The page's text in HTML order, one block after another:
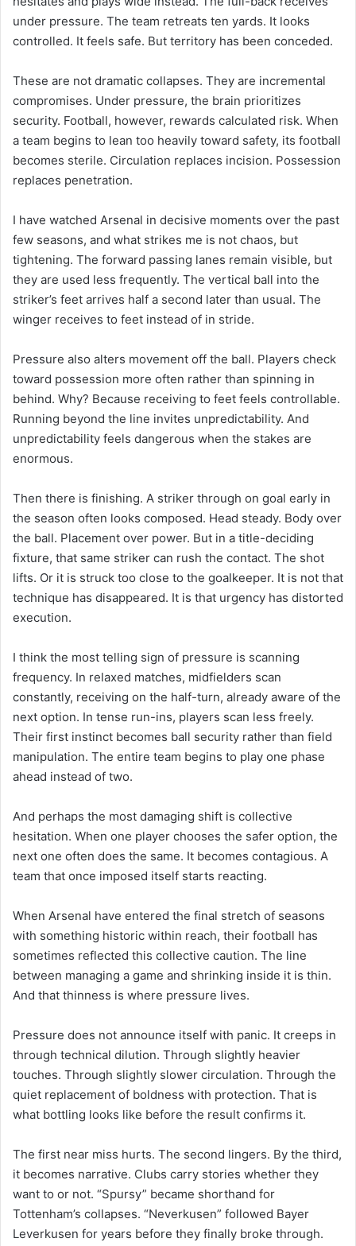
under pressure. The team retreats ten yards. It looks
controlled. It feels safe. But territory has been conceded.
These are not dramatic collapses. They are incremental
compromises. Under pressure, the brain prioritizes
security. Football, however, rewards calculated risk. When
a team begins to lean too heavily toward safety, its football
becomes sterile. Circulation replaces incision. Possession
replaces penetration.
I have watched Arsenal in decisive moments over the past
few seasons, and what strikes me is not chaos, but
tightening. The forward passing lanes remain visible, but
they are used less frequently. The vertical ball into the
striker’s feet arrives half a second later than usual. The
winger receives to feet instead of in stride.
Pressure also alters movement off the ball. Players check
toward possession more often rather than spinning in
behind. Why? Because receiving to feet feels controllable.
Running beyond the line invites unpredictability. And
unpredictability feels dangerous when the stakes are
enormous.
Then there is finishing. A striker through on goal early in
the season often looks composed. Head steady. Body over
the ball. Placement over power. But in a title-deciding
fixture, that same striker can rush the contact. The shot
lifts. Or it is struck too close to the goalkeeper. It is not that
technique has disappeared. It is that urgency has distorted
execution.
I think the most telling sign of pressure is scanning
frequency. In relaxed matches, midfielders scan
constantly, receiving on the half-turn, already aware of the
next option. In tense run-ins, players scan less freely.
Their first instinct becomes ball security rather than field
manipulation. The entire team begins to play one phase
ahead instead of two.
And perhaps the most damaging shift is collective
hesitation. When one player chooses the safer option, the
next one often does the same. It becomes contagious. A
team that once imposed itself starts reacting.
When Arsenal have entered the final stretch of seasons
with something historic within reach, their football has
sometimes reflected this collective caution. The line
between managing a game and shrinking inside it is thin.
And that thinness is where pressure lives.
Pressure does not announce itself with panic. It creeps in
through technical dilution. Through slightly heavier
touches. Through slightly slower circulation. Through the
quiet replacement of boldness with protection. That is
what bottling looks like before the result confirms it.
The first near miss hurts. The second lingers. By the third,
it becomes narrative. Clubs carry stories whether they
want to or not. “Spursy” became shorthand for
Tottenham’s collapses. “Neverkusen” followed Bayer
Leverkusen for years before they finally broke through.